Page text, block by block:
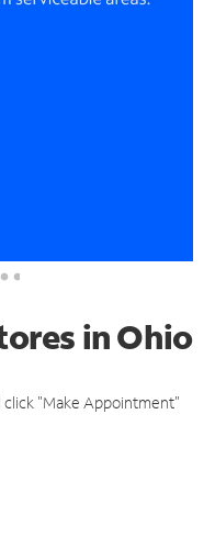
in Ohio
click "Make Appointment"